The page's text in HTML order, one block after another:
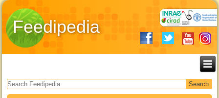
Feedipedia
Search form